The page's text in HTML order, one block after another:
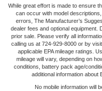
While great effort is made to ensure
can occur with model
errors, The Manufacturer’s
dealer fees and optional equipment.
prior sale. Please verify all
calling us at 724-929-8000 or by
applicable EPA mileage ratings.
mileage will vary, depending on
conditions, battery pack age/
additional information about
No mobile information will